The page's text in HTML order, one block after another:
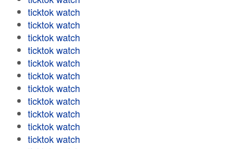
ticktok watch
ticktok watch
ticktok watch
ticktok watch
ticktok watch
ticktok watch
ticktok watch
ticktok watch
ticktok watch
ticktok watch
ticktok watch